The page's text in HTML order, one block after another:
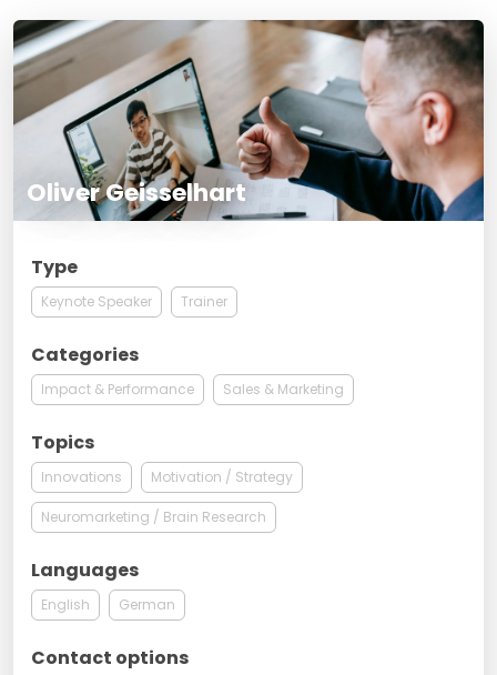
Oliver Geisselhart
Type
Keynote Speaker Trainer
Categories
Impact & Performance Sales & Marketing
Topics
Innovations Motivation / Strategy
Neuromarketing / Brain Research
Languages
English German
Contact options